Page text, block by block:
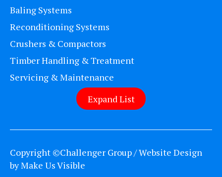
Baling Systems
Reconditioning Systems
Crushers & Compactors
Timber Handling & Treatment
Servicing & Maintenance
Expand List
Copyright ©Challenger Group / Website Design
byMake Us Visible